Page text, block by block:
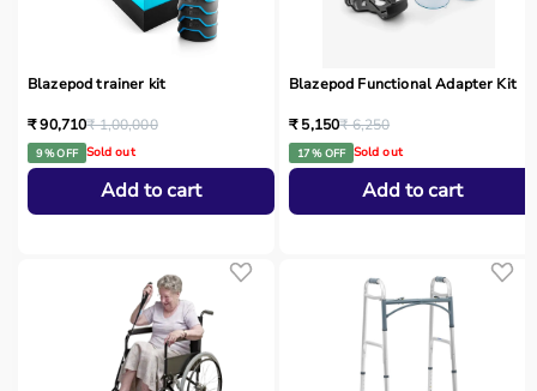
Blazepod trainer kit
₹ 90,710₹ 1,00,000
9 % OFF Sold out
Add to cart
Blazepod Functional Adapter Kit
₹ 5,150₹ 6,250
17 % OFF Sold out
Add to cart